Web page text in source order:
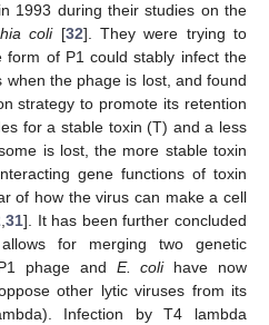
1993 during their studies on the
coli[32]. They were trying to
form of P1 could stably infect the
the phage is lost, and found
strategy to promote its retention
for a stable toxin (T) and a less
is lost, the more stable toxin
gene functions of toxin
of how the virus can make a cell
,31]. It has been further concluded
for merging two genetic
phage and E. colihave now
other lytic viruses from its
Infection by T4 lambda